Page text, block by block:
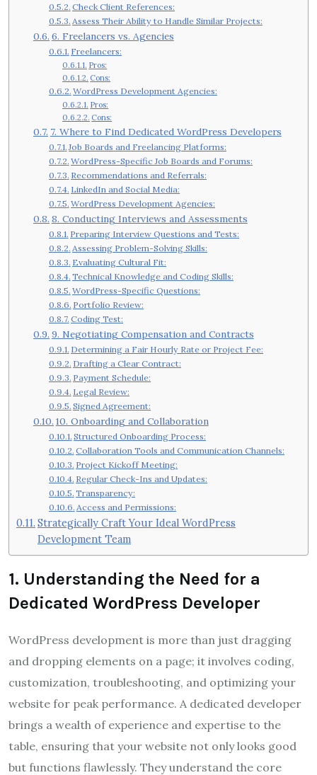
Check Client References:
Assess Their Ability to Handle Similar Projects:
6. Freelancers vs. Agencies
Freelancers:
Pros:
Cons:
WordPress Development Agencies:
Pros:
Cons:
7. Where to Find Dedicated WordPress Developers
Job Boards and Freelancing Platforms:
WordPress-Specific Job Boards and Forums:
Recommendations and Referrals:
LinkedIn and Social Media:
WordPress Development Agencies:
8. Conducting Interviews and Assessments
Preparing Interview Questions and Tests:
Assessing Problem-Solving Skills:
Evaluating Cultural Fit:
Technical Knowledge and Coding Skills:
WordPress-Specific Questions:
Portfolio Review:
Coding Test:
9. Negotiating Compensation and Contracts
Determining a Fair Hourly Rate or Project Fee:
Drafting a Clear Contract:
Payment Schedule:
Legal Review:
Signed Agreement:
10. Onboarding and Collaboration
Structured Onboarding Process:
Collaboration Tools and Communication Channels:
Project Kickoff Meeting:
Regular Check-Ins and Updates:
Transparency:
Access and Permissions:
Strategically Craft Your Ideal WordPress
Development Team
1. Understanding the Need for a
Dedicated WordPress Developer
WordPress development is more than just dragging
and dropping elements on a page; it involves coding,
customization, troubleshooting, and optimizing your
website for peak performance. A dedicated developer
brings a wealth of experience and expertise to the
table, ensuring that your website not only looks good
but functions flawlessly. They understand the core